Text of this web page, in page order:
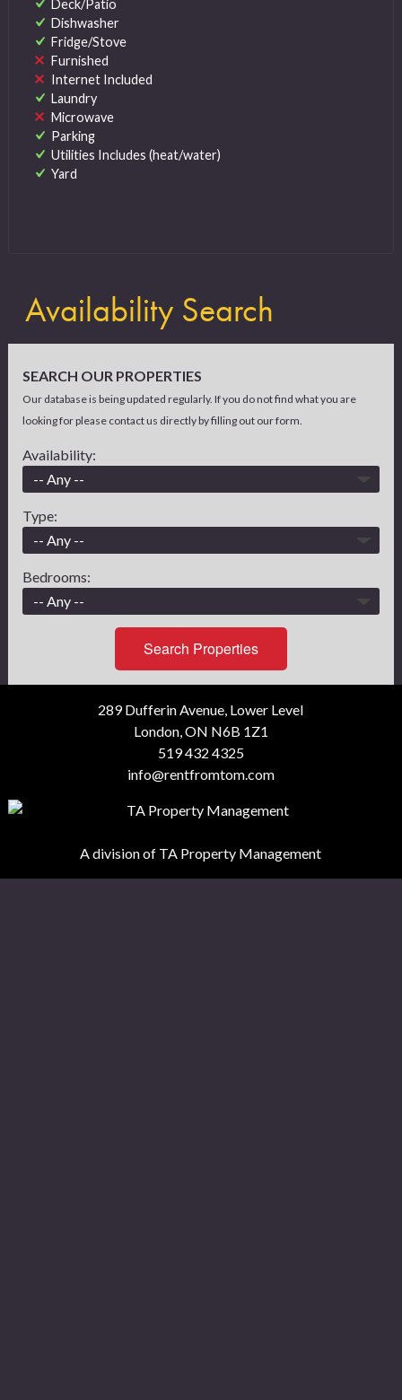
Deck/Patio
Dishwasher
Fridge/Stove
Furnished
Internet Included
Laundry
Microwave
Parking
Utilities Includes (heat/water)
Yard
Availability Search
SEARCH OUR PROPERTIES
Our database is being updated regularly. If you do not find what you are
looking for please contact us directly by filling out our form.
Availability:
Type:
Bedrooms:
Search Properties
289 Dufferin Avenue, Lower Level
London, ON N6B 1Z1
519 432 4325
info@rentfromtom.com
A division of TA Property Management